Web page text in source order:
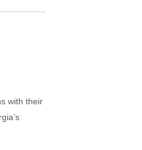
with their